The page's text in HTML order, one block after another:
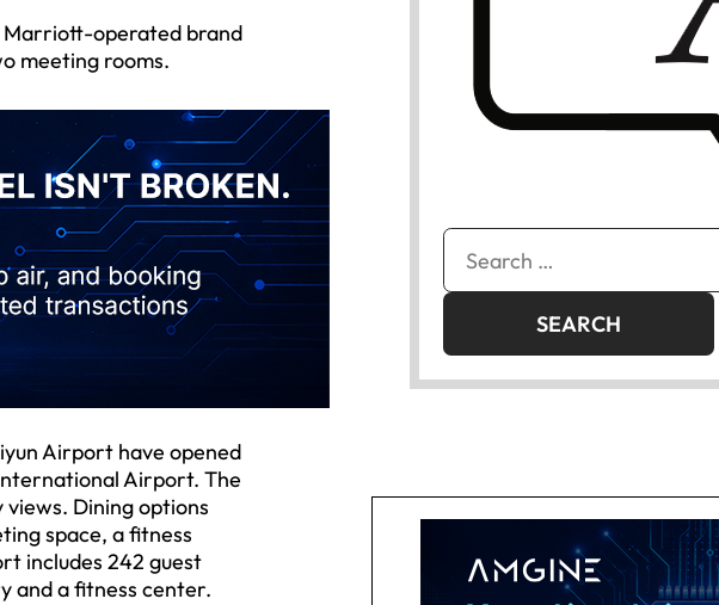
Marriott-operated brand
meeting rooms.
Airport have opened
Airport. The
Dining options
space, a fitness
includes 242 guest
and a fitness center.
Search
for: